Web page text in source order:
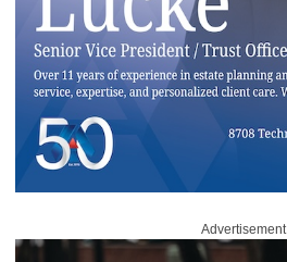
Advertisement